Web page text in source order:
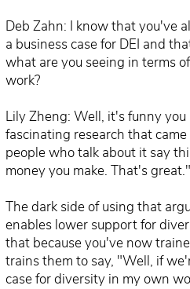
Deb Zahn: I know that you've
a business case for DEI and
what are you seeing in terms
work?
Lily Zheng: Well, it's funny
fascinating research that
people who talk about it say
money you make. That's great."
The dark side of using that
enables lower support for
that because you've now
trains them to say, "Well, if
case for diversity in my own